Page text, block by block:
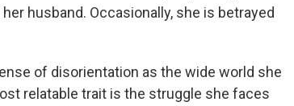
husband. Occasionally, she is betrayed
of disorientation as the wide world she
relatable trait is the struggle she faces